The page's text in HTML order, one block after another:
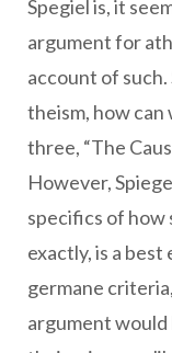
Spegiel is, it
argument for
account of such.
theism, how
three, “The
However,
specifics of how
exactly, is a
germane
argument